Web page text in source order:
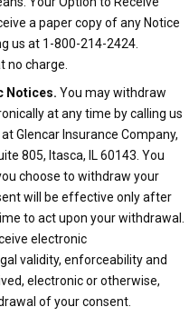
a paper copy of any Notice
us at 1-800-214-2424.
no charge.
Notices. You may withdraw
at any time by calling us
Glencar Insurance Company,
805, Itasca, IL 60143. You
choose to withdraw your
will be effective only after
to act upon your withdrawal.
electronic
validity, enforceability and
electronic or otherwise,
of your consent.